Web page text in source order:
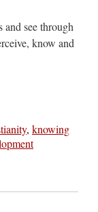
see through
know and
, knowing